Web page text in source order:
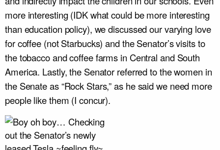
more interesting (IDK what could be more interesting
than education policy), we discussed our varying love
for coffee (not Starbucks) and the Senator’s visits to
the tobacco and coffee farms in Central and South
America. Lastly, the Senator referred to the women in
the Senate as “Rock Stars,” as he said we need more
people like them (I concur).